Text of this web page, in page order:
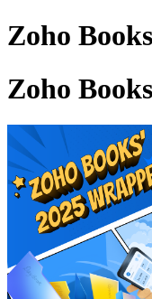
Zoho
Zoho